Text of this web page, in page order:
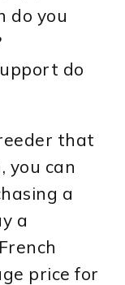
do you
do
that
you can
a
a
price for